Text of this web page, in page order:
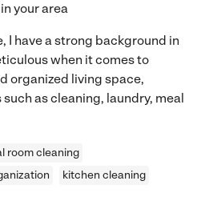
your area
I have a strong background in
when it comes to
organized living space,
as cleaning, laundry, meal
room cleaning
kitchen cleaning